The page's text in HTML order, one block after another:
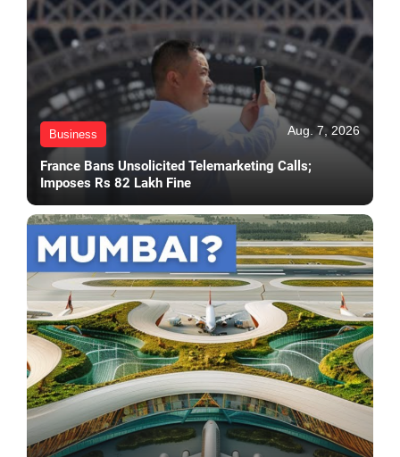
Business Aug. 7, 2026
France Bans Unsolicited Telemarketing Calls;
Imposes Rs 82 Lakh Fine